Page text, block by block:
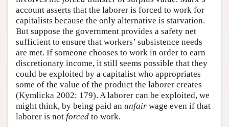
account asserts that the laborer is forced to work for
capitalists because the only alternative is starvation.
But suppose the government provides a safety net
sufficient to ensure that workers’ subsistence needs
are met. If someone chooses to work in order to earn
discretionary income, it still seems possible that they
could be exploited by a capitalist who appropriates
some of the value of the product the laborer creates
(Kymlicka 2002: 179). A laborer can be exploited, we
might think, by being paid an unfair wage even if that
laborer is not forced to work.